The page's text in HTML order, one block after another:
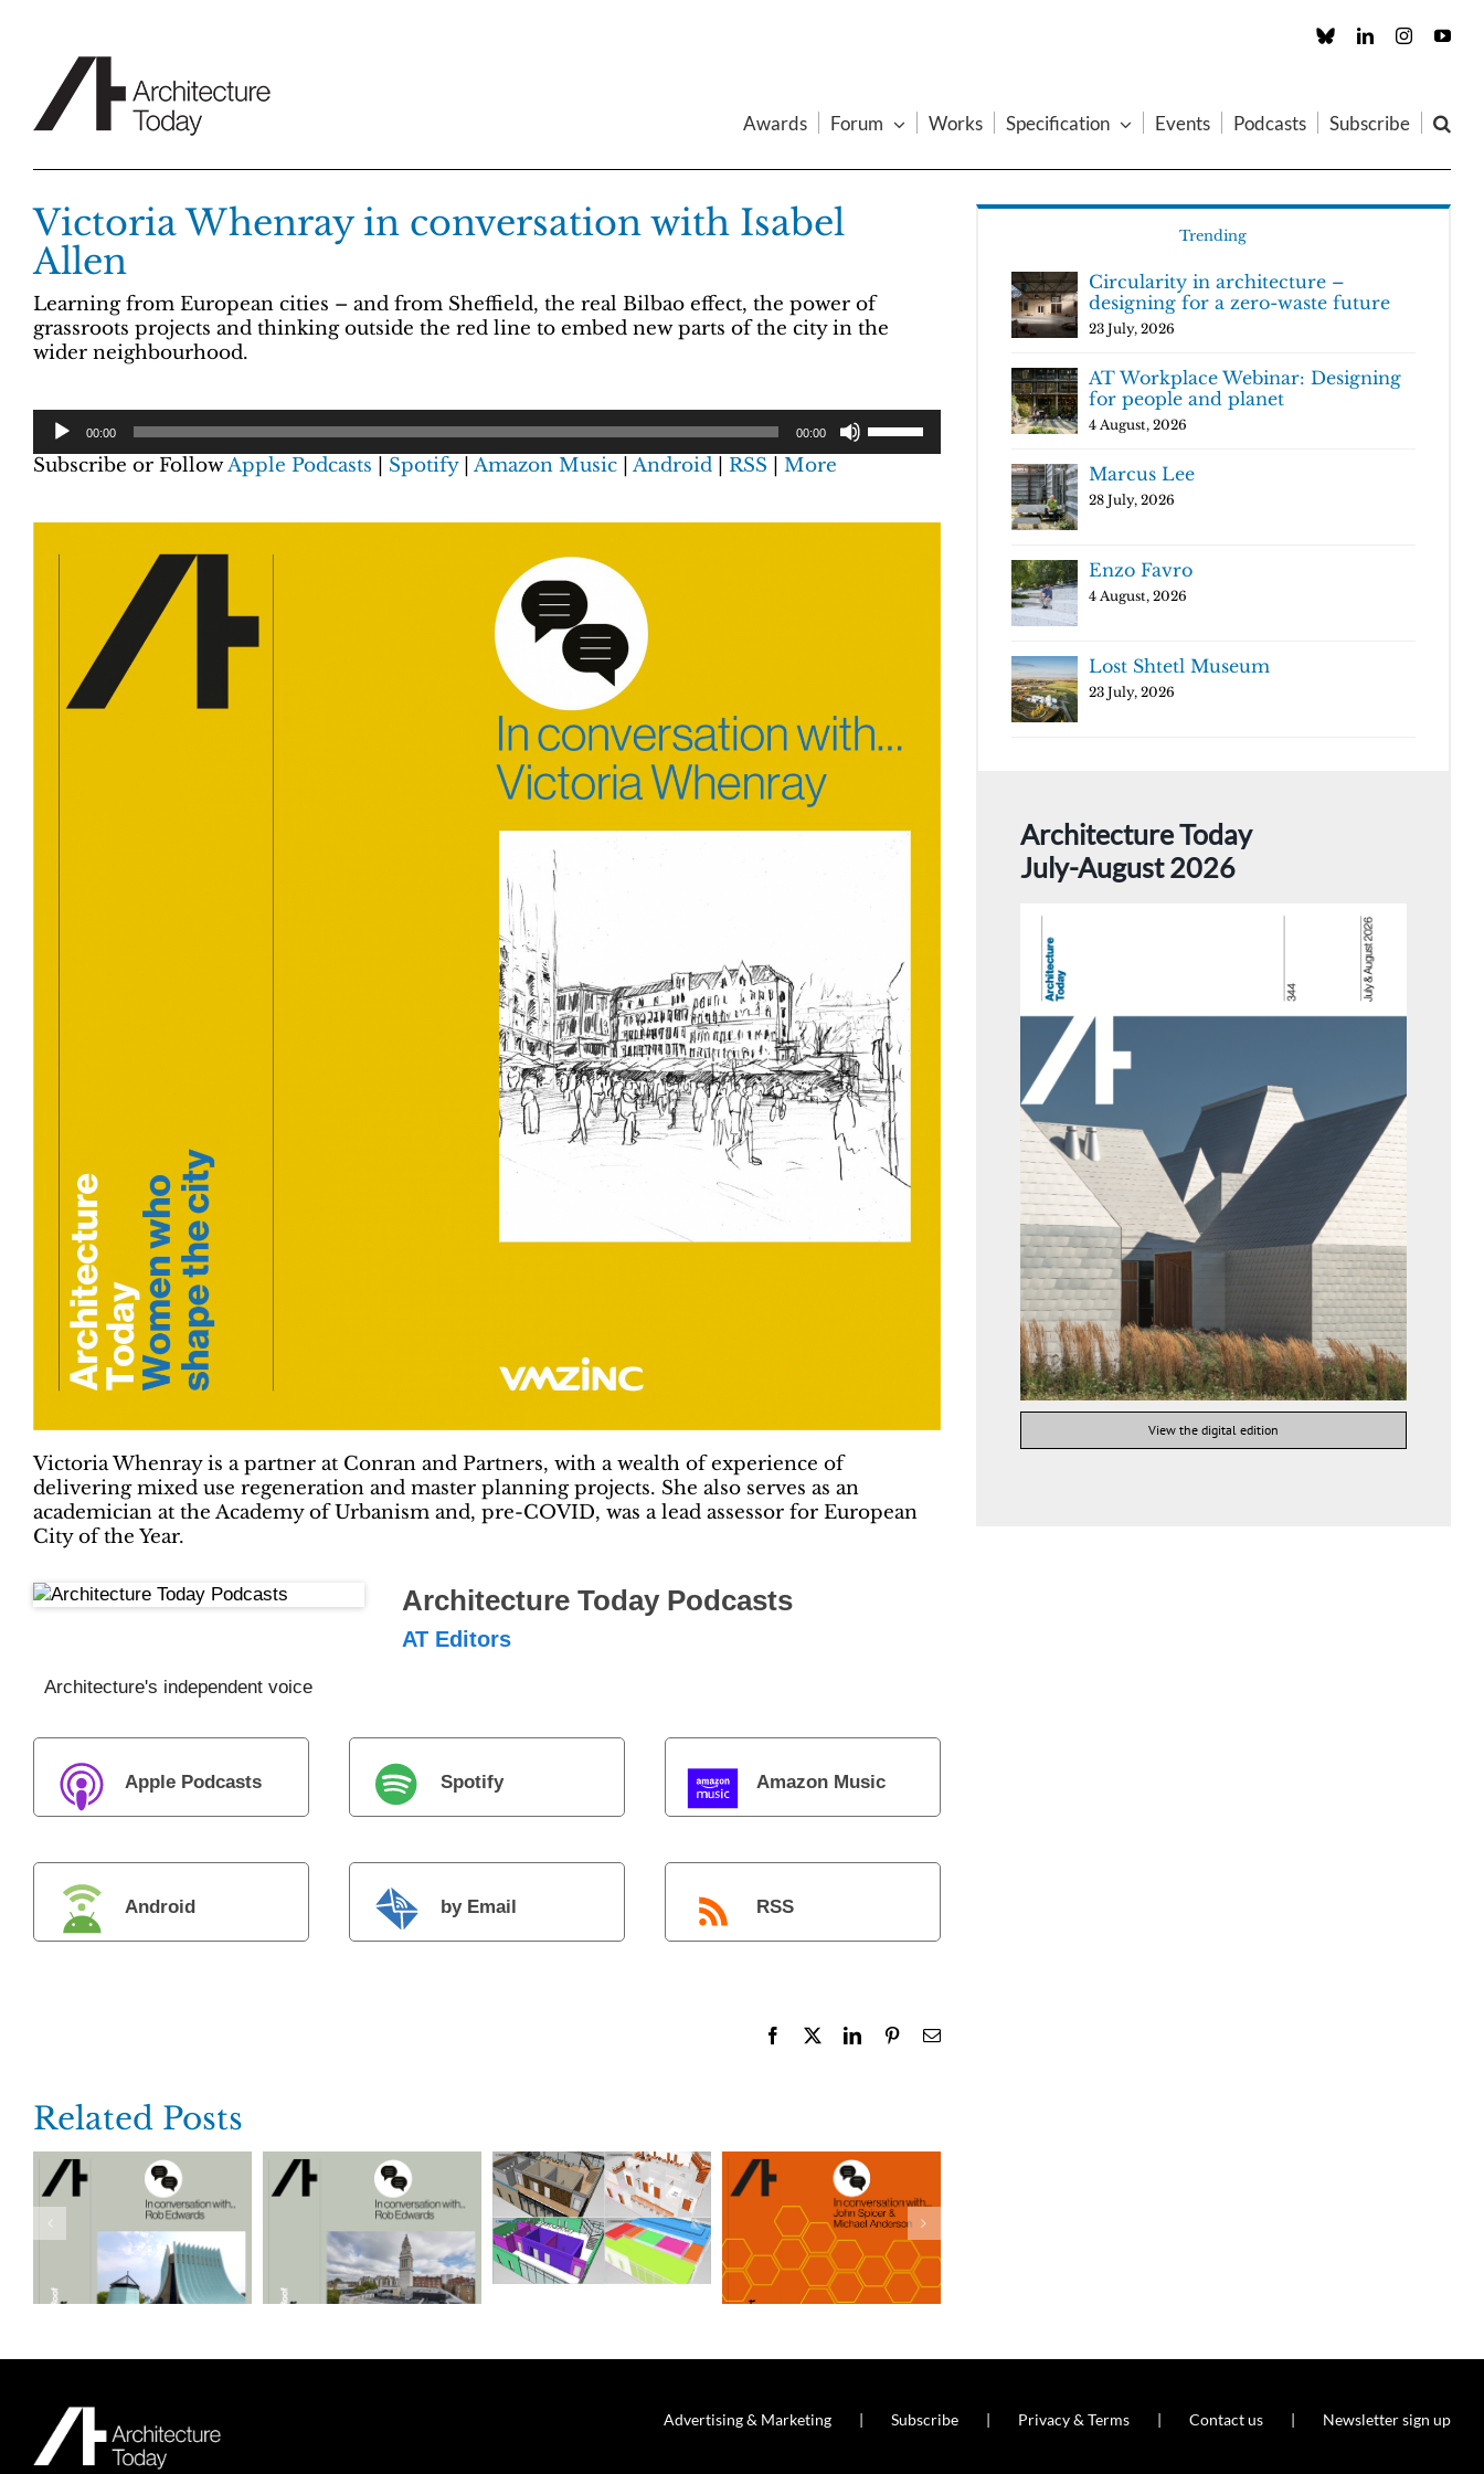
Custom LinkedInInstagram
Awards Forum Works Specification Events Podcasts Subscribe
Victoria Whenray in conversation with Isabel
Allen
Learning from European cities – and from Sheffield, the real Bilbao effect, the power of
grassroots projects and thinking outside the red line to embed new parts of the city in the
wider neighbourhood.
00:00 00:00
Subscribe or FollowApple Podcasts Spotify| Amazon Music| Android| RSS More
Victoria Whenray is a partner at Conran and Partners, with a wealth of experience of
delivering mixed use regeneration and master planning projects. She also serves as an
academician at the Academy of Urbanism and, pre-COVID, was a lead assessor for European
City of the Year.
Architecture Today Podcasts
AT Editors
Architecture's independent voice
Apple Podcasts Spotify Amazon Music
Android by Email RSS
Facebook
X LinkedInPinterestEmail
Related Posts
Trending
Circularity in architecture –
designing for a zero-waste future
23 July, 2026
AT Workplace Webinar: Designing
for people and planet
4 August, 2026
Marcus Lee
28 July, 2026
Enzo Favro
4 August, 2026
Lost Shtetl Museum
23 July, 2026
Architecture Today
July-August 2026
View the digital edition
Advertising & Marketing Subscribe Privacy & Terms Contact us Newsletter sign up